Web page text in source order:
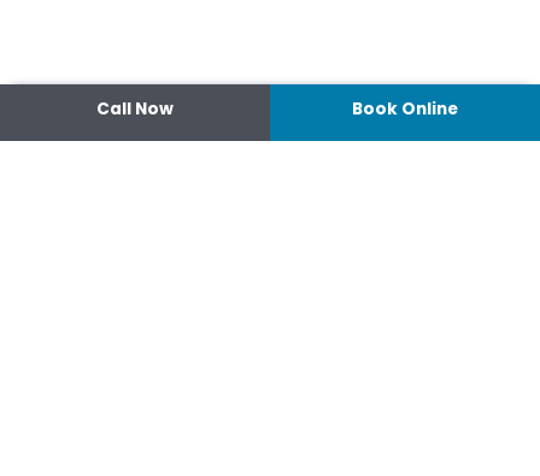
Call Now Book Online